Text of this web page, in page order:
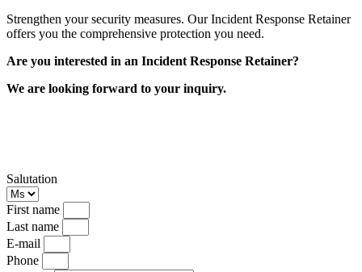
Strengthen your security measures. Our Incident Response Retainer
offers you the comprehensive protection you need.
Are you interested in an Incident Response Retainer?
We are looking forward to your inquiry.
Salutation
First name
Last name
E-mail
Phone